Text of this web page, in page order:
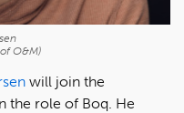
O&M)
will join the
the role of Boq. He